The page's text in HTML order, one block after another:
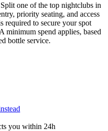
one of the top nightclubs in
priority seating, and access
required to secure your spot
minimum spend applies, based
bottle service.
you within 24h